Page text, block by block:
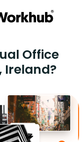
Office
Ireland?